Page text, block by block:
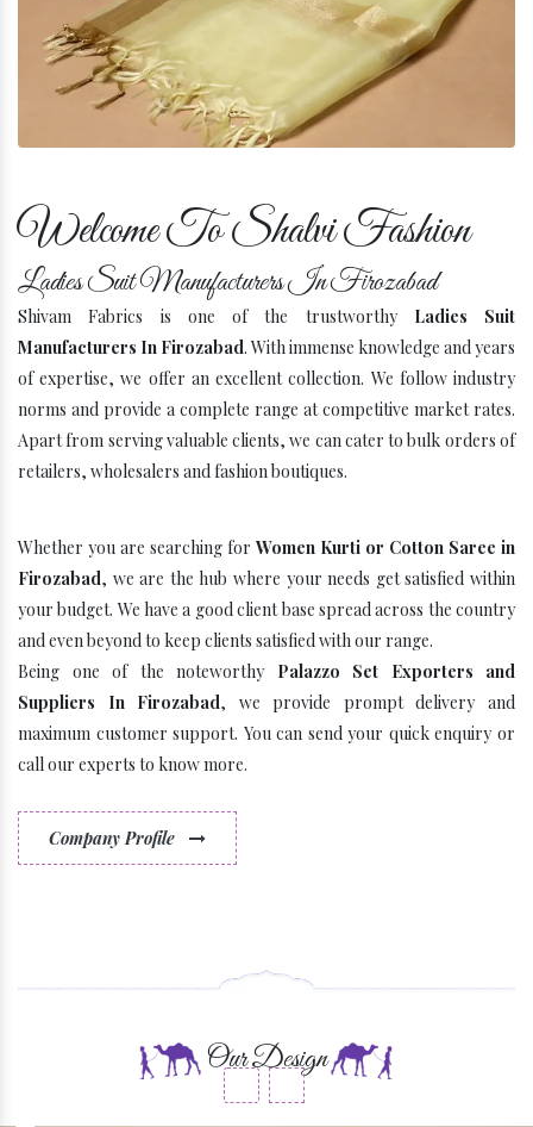
Welcome To Shalvi Fashion
Ladies Suit Manufacturers In Firozabad
Shivam Fabrics is one of the trustworthy Ladies Suit
Manufacturers In Firozabad. With immense knowledge and years
of expertise, we offer an excellent collection. We follow industry
norms and provide a complete range at competitive market rates.
Apart from serving valuable clients, we can cater to bulk orders of
retailers, wholesalers and fashion boutiques.
Whether you are searching for Women Kurti or Cotton Saree in
Firozabad, we are the hub where your needs get satisfied within
your budget. We have a good client base spread across the country
and even beyond to keep clients satisfied with our range.
Being one of the noteworthy Palazzo Set Exporters and
Suppliers In Firozabad, we provide prompt delivery and
maximum customer support. You can send your quick enquiry or
call our experts to know more.
Company Profile
Our Design